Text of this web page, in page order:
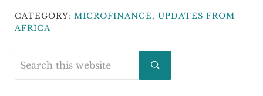
CATEGORY: MICROFINANCE, UPDATES FROM
AFRICA
Sidebar
Submit search